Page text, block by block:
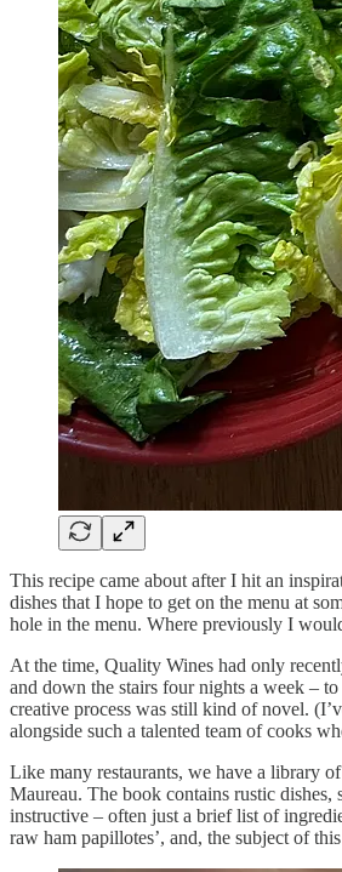
This recipe came about after I hit an
dishes that I hope to get on the menu at
hole in the menu. Where previously I
At the time, Quality Wines had only
and down the stairs four nights a week –
creative process was still kind of novel.
alongside such a talented team of cooks
Like many restaurants, we have a library
Maureau. The book contains rustic
instructive – often just a brief list of
raw ham papillotes’, and, the subject of